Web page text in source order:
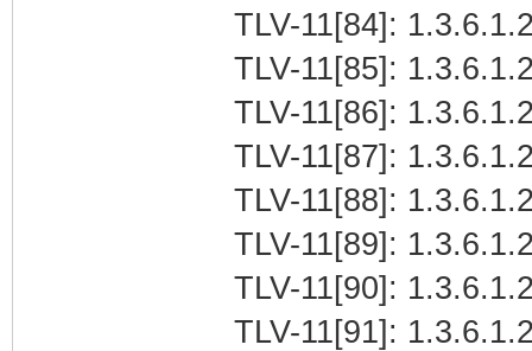
TLV-11[84]:
TLV-11[85]:
TLV-11[86]:
TLV-11[87]:
TLV-11[88]:
TLV-11[89]:
TLV-11[90]:
TLV-11[91]: